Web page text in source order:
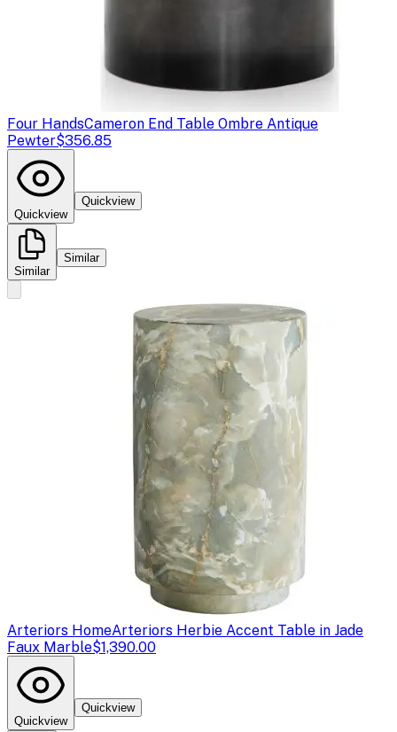
Four HandsCameron End Table Ombre Antique
Pewter$356.85
Quickview
Quickview
Similar
Similar
Arteriors HomeArteriors Herbie Accent Table in Jade
Faux Marble$1,390.00
Quickview
Quickview